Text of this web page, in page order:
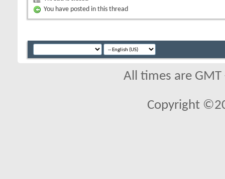
You have posted in this thread
All times are
Copyright